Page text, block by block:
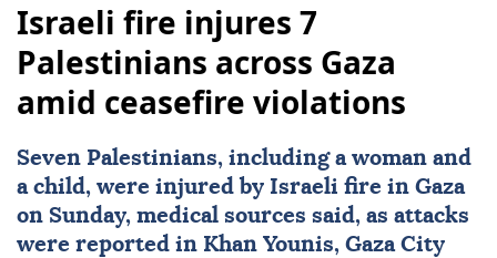
Israeli fire injures 7
Palestinians across Gaza
amid ceasefire violations
Seven Palestinians, including a woman and
a child, were injured by Israeli fire in Gaza
on Sunday, medical sources said, as attacks
were reported in Khan Younis, Gaza City